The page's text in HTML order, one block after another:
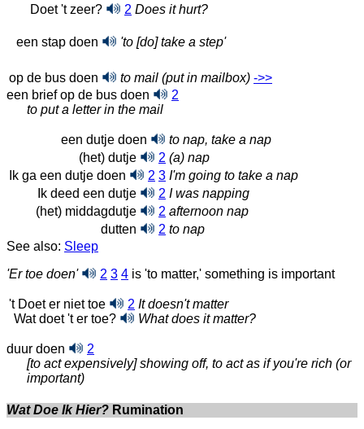
Doet 't zeer? 2 Does it hurt?
een stap doen 'to [do] take a step'
op de bus doen to mail (put in mailbox) ->>
een brief op de bus doen
2
to put a letter in the mail
een dutje doen
to nap, take a nap
(het) dutje
2 (a) nap
Ik ga een dutje doen
2 3 I'm going to take a nap
Ik deed een dutje
2 I was napping
(het) middagdutje
2 afternoon nap
dutten
2 to nap
See also: Sleep
'Er toe doen'
2 3 4 is 'to matter,' something is important
't Doet er niet toe
2
Wat doet 't er toe?
It doesn't matter
What does it matter?
duur doen
2
[to act expensively] showing off, to act as if you're rich (or
important)
Wat Doe Ik Hier? Rumination